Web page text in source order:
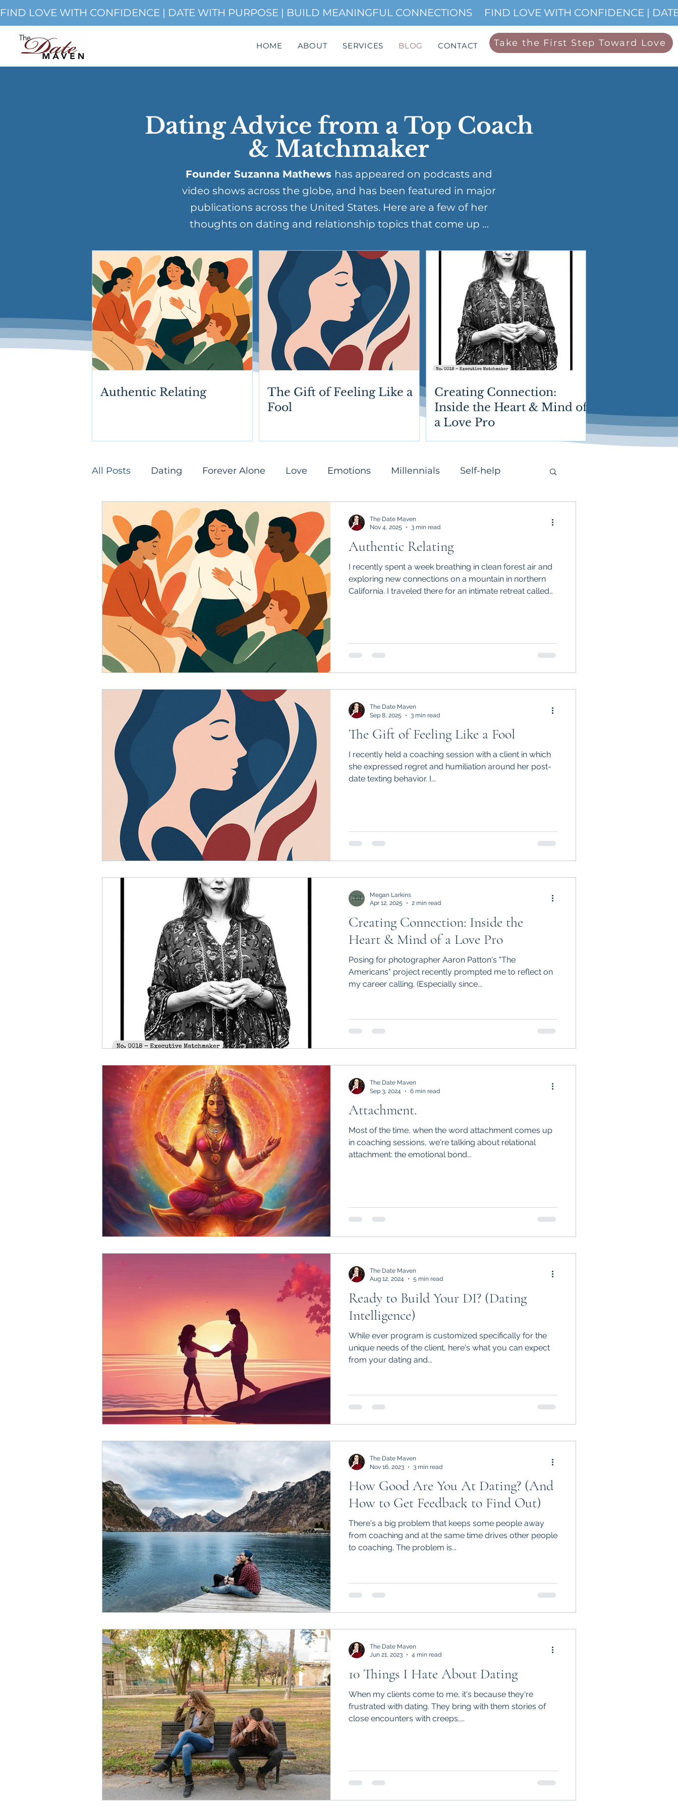
FIND LOVE WITH CONFIDENCE | DATE WITH PURPOSE | BUILD MEANINGFUL CONNECTIONS
HOME ABOUT SERVICES BLOG CONTACT Take the First Step Toward Love
Dating Advice from a Top Coach
& Matchmaker
Founder Suzanna Mathews has appeared on podcasts and
video shows across the globe, and has been featured in major
publications across the United States. Here are a few of her
thoughts on dating and relationship topics that come up …
Authentic Relating
The Gift of Feeling Like a
Fool
Creating Connection:
Inside the Heart & Mind of
a Love Pro
All Posts Dating Forever Alone Love Emotions Millennials Self-help
Relationships Single romanticism
Authentic Relating
I recently spent a week breathing in clean forest air and
exploring new connections on a mountain in northern
California. I traveled there for an intimate retreat called
Authentic Relating: The Art of Undamning and Curiosity
The Date Maven
Nov 4, 2025
3 min read
The Gift of Feeling Like a Fool
I recently held a coaching session with a client in which
she expressed regret and humiliation around her post-
date texting behavior. I...
The Date Maven
Sep 8, 2025
3 min read
Creating Connection: Inside the
Heart & Mind of a Love Pro
Posing for photographer Aaron Patton's "The
Americans" project recently prompted me to reflect on
my career calling. (Especially since...
Megan Larkins
Apr 12, 2025
2 min read
Attachment.
Most of the time, when the word attachment comes up
in coaching sessions, we're talking about relational
attachment: the emotional bond...
The Date Maven
Sep 3, 2024
6 min read
Ready to Build Your DI? (Dating
Intelligence)
While ever program is customized specifically for the
unique needs of the client, here's what you can expect
from your dating and...
The Date Maven
Aug 12, 2024
5 min read
How Good Are You At Dating? (And
How to Get Feedback to Find Out)
There's a big problem that keeps some people away
from coaching and at the same time drives other people
to coaching. The problem is...
The Date Maven
Nov 16, 2023
3 min read
10 Things I Hate About Dating
When my clients come to me, it's because they're
frustrated with dating. They bring with them stories of
close encounters with creeps,...
The Date Maven
Jun 21, 2023
4 min read